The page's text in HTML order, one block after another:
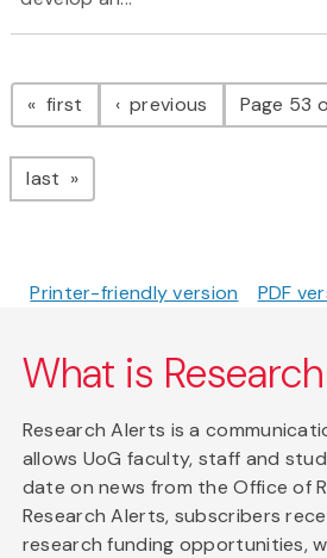
Pagination
first page previous pagePage 53
last page
Printer-friendly version PDF
What is
Research Alerts is a
allows UoG faculty, staff and
date on news from the Office of
Research Alerts, subscribers
research funding opportunities,